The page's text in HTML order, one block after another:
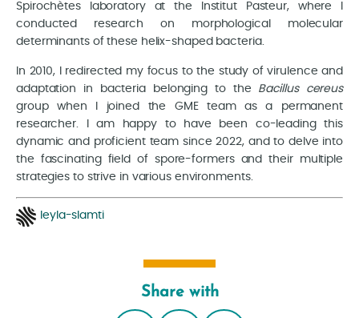
Spirochètes laboratory at the Institut Pasteur, where I
conducted research on morphological molecular
determinants of these helix-shaped bacteria.
In 2010, I redirected my focus to the study of virulence and
adaptation in bacteria belonging to the Bacillus cereus
group when I joined the GME team as a permanent
researcher. I am happy to have been co-leading this
dynamic and proficient team since 2022, and to delve into
the fascinating field of spore-formers and their multiple
strategies to strive in various environments.
leyla-slamti
Share with